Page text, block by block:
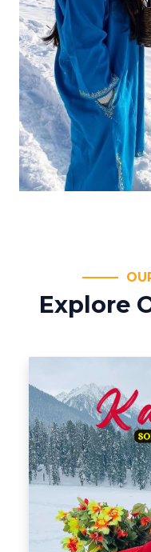
Explore